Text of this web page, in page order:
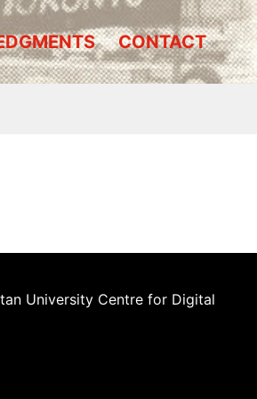
CONTACT
University Centre for Digital